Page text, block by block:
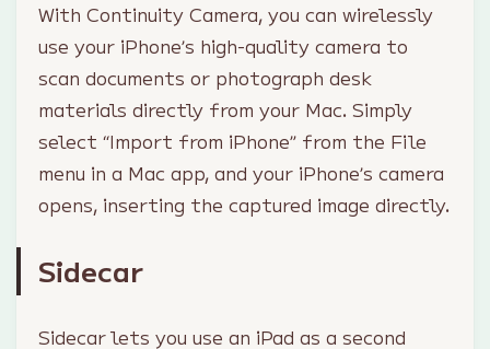
With Continuity Camera, you can wirelessly
use your iPhone’s high-quality camera to
scan documents or photograph desk
materials directly from your Mac. Simply
select “Import from iPhone” from the File
menu in a Mac app, and your iPhone’s camera
opens, inserting the captured image directly.
Sidecar
Sidecar lets you use an iPad as a second